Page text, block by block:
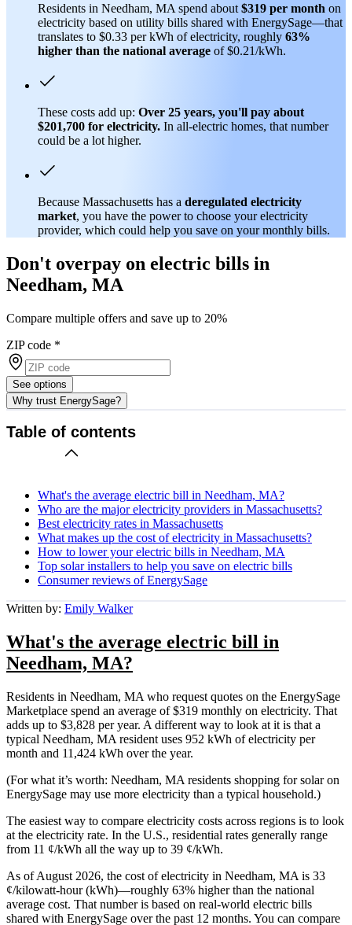
Residents in Needham, MA spend about $319 per month on
electricity based on utility bills shared with EnergySage—that
translates to $0.33 per kWh of electricity, roughly 63%
higher than the national average of $0.21/kWh.
These costs add up: Over 25 years, you'll pay about
$201,700 for electricity. In all-electric homes, that number
could be a lot higher.
Because Massachusetts has a deregulated electricity
market, you have the power to choose your electricity
provider, which could help you save on your monthly bills.
Don't overpay on electric bills in
Needham, MA
Compare multiple offers and save up to 20%
ZIP code *
See options
Why trust EnergySage?
Table of contents
What's the average electric bill in Needham, MA?
Who are the major electricity providers in Massachusetts?
Best electricity rates in Massachusetts
What makes up the cost of electricity in Massachusetts?
How to lower your electric bills in Needham, MA
Top solar installers to help you save on electric bills
Consumer reviews of EnergySage
Written by: Emily Walker
What's the average electric bill in
Needham, MA?
Residents in Needham, MA who request quotes on the EnergySage
Marketplace spend an average of $319 monthly on electricity. That
adds up to $3,828 per year. A different way to look at it is that a
typical Needham, MA resident uses 952 kWh of electricity per
month and 11,424 kWh over the year.
(For what it’s worth: Needham, MA residents shopping for solar on
EnergySage may use more electricity than a typical household.)
The easiest way to compare electricity costs across regions is to look
at the electricity rate. In the U.S., residential rates generally range
from 11 ¢/kWh all the way up to 39 ¢/kWh.
As of August 2026, the cost of electricity in Needham, MA is 33
¢/kilowatt-hour (kWh)—roughly 63% higher than the national
average cost. That number is based on real-world electric bills
shared with EnergySage over the past 12 months. You can compare